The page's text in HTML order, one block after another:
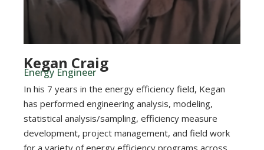
Kegan Craig
Energy Engineer
In his 7 years in the energy efficiency field, Kegan
has performed engineering analysis, modeling,
statistical analysis/sampling, efficiency measure
development, project management, and field work